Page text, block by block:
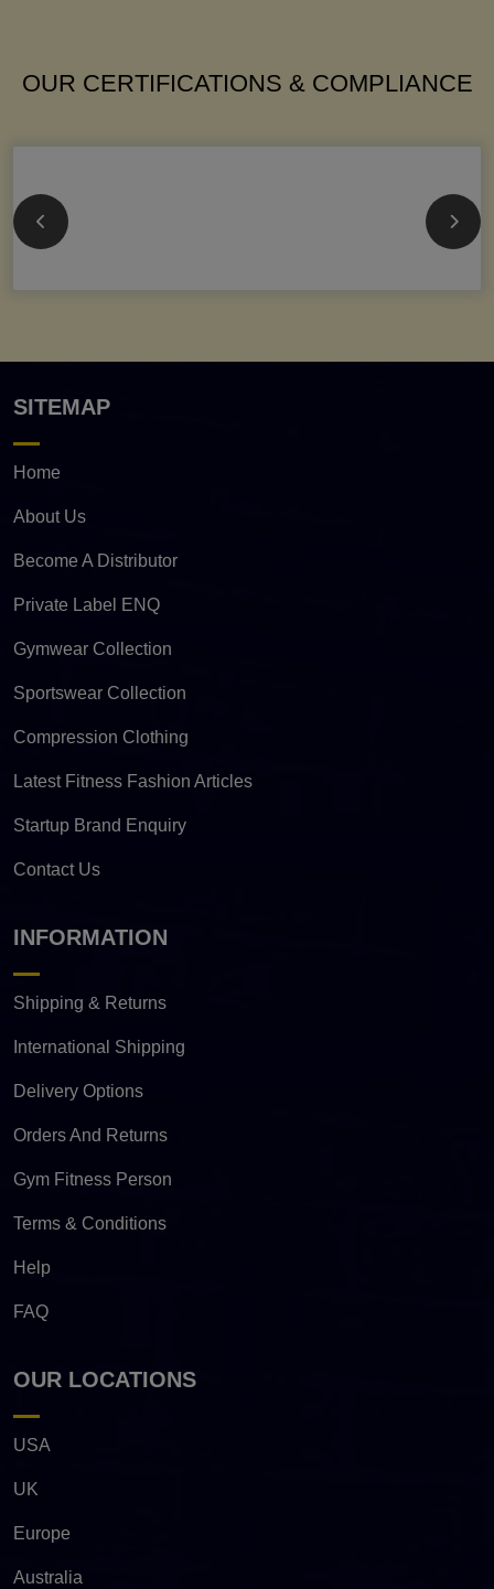
OUR CERTIFICATIONS & COMPLIANCE
SITEMAP
Home
About Us
Become A Distributor
Private Label ENQ
Gymwear Collection
Sportswear Collection
Compression Clothing
Latest Fitness Fashion Articles
Startup Brand Enquiry
Contact Us
INFORMATION
Shipping & Returns
International Shipping
Delivery Options
Orders And Returns
Gym Fitness Person
Terms & Conditions
Help
FAQ
OUR LOCATIONS
USA
UK
Europe
Australia